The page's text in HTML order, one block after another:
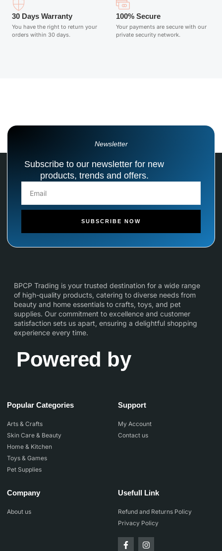
30 Days Warranty
You have the right to return your
orders within 30 days.
100% Secure
Your payments are secure with our
private security network.
Newsletter
Subscribe to our newsletter for new
products, trends and offers.
SUBSCRIBE NOW
BPCP Trading is your trusted destination for a wide range
of high-quality products, catering to diverse needs from
beauty and home essentials to crafts, toys, and pet
supplies. Our commitment to excellence and customer
satisfaction sets us apart, ensuring a delightful shopping
experience every time.
Powered by
Popular Categories
Arts & Crafts
Skin Care & Beauty
Home & Kitchen
Toys & Games
Pet Supplies
Support
My Account
Contact us
Company
About us
Usefull Link
Refund and Returns Policy
Privacy Policy